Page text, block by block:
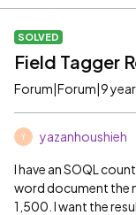
SOLVED
Field Tagger
Forum|Forum|9
Y yazanhoushieh
I have an SOQL
word document the
1,500. I want the